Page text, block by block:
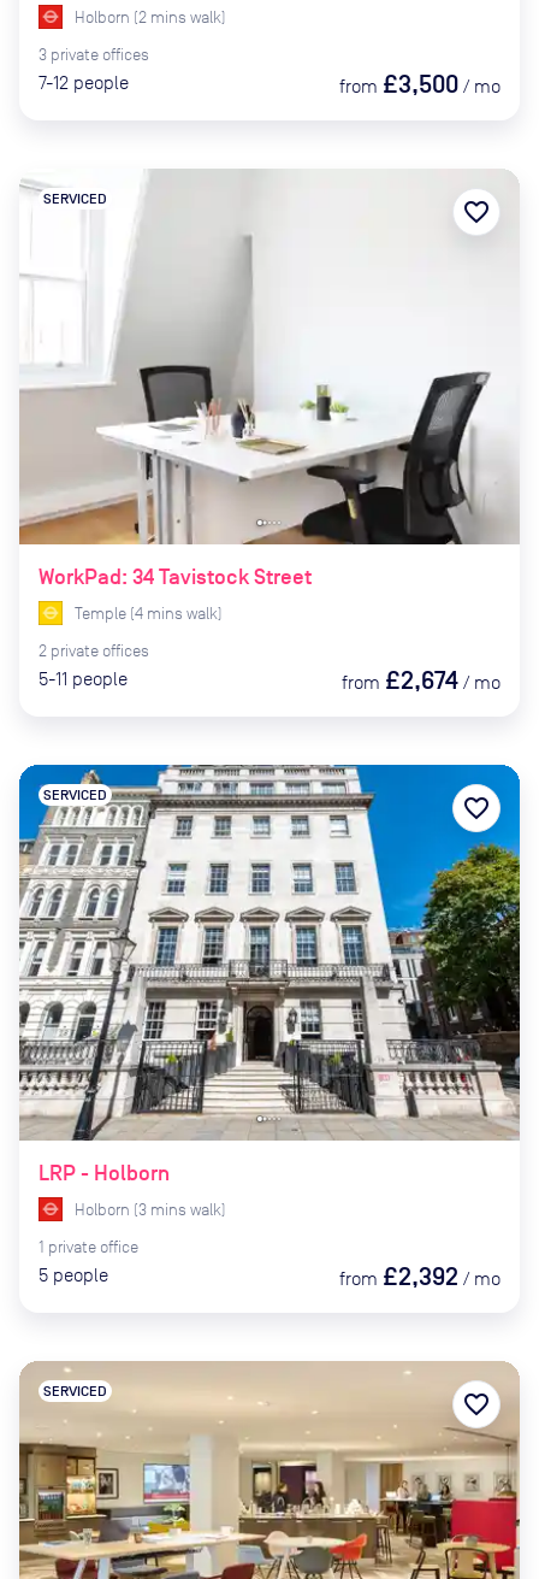
Holborn (2 mins walk)
3 private offices
7-12 people from £3,500 / mo
WorkPad: 34 Tavistock Street
SERVICED
Temple (4 mins walk)
2 private offices
5-11 people from £2,674 / mo
favorite_border
LRP - Holborn
SERVICED
Holborn (3 mins walk)
1 private office
5 people from £2,392 / mo
favorite_border
SERVICED favorite_border